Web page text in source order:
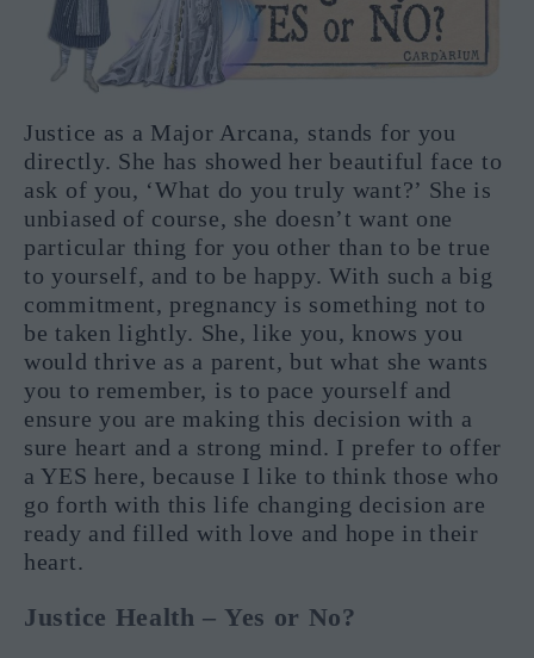
Justice as a Major Arcana, stands for you
directly. She has showed her beautiful face to
ask of you, ‘What do you truly want?’ She is
unbiased of course, she doesn’t want one
particular thing for you other than to be true
to yourself, and to be happy. With such a big
commitment, pregnancy is something not to
be taken lightly. She, like you, knows you
would thrive as a parent, but what she wants
you to remember, is to pace yourself and
ensure you are making this decision with a
sure heart and a strong mind. I prefer to offer
a YES here, because I like to think those who
go forth with this life changing decision are
ready and filled with love and hope in their
heart.
Justice Health – Yes or No?